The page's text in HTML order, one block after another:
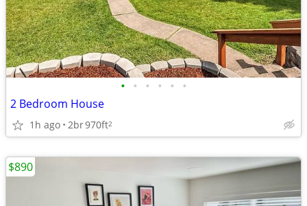
• • • • • •
2 Bedroom House
1h ago 2br970ft2
$890